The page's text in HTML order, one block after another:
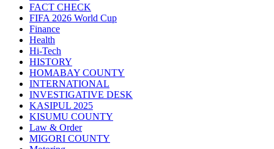
FACT CHECK
FIFA 2026 World Cup
Finance
Health
Hi-Tech
HISTORY
HOMABAY COUNTY
INTERNATIONAL
INVESTIGATIVE DESK
KASIPUL 2025
KISUMU COUNTY
Law & Order
MIGORI COUNTY